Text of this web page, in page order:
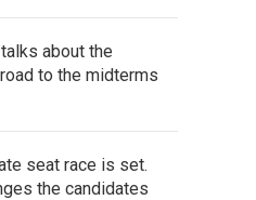
about the
to the midterms
seat race is set.
the candidates